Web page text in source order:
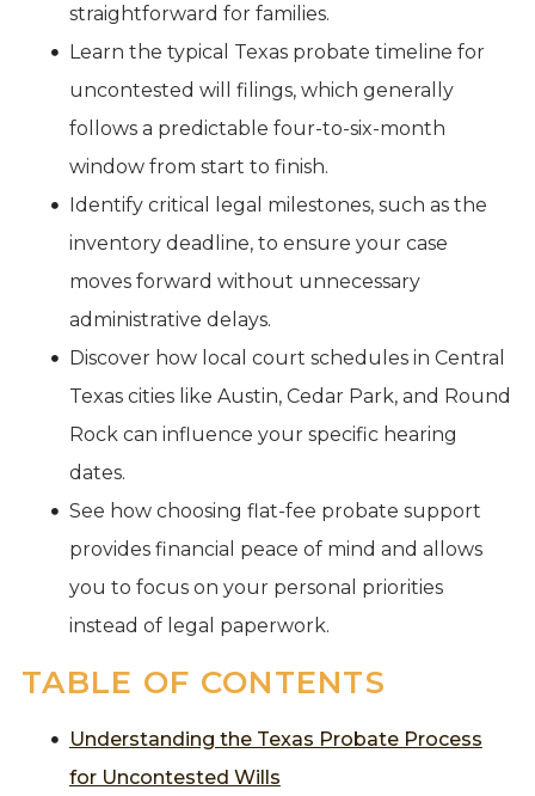
straightforward for families.
Learn the typical Texas probate timeline for
uncontested will filings, which generally
follows a predictable four-to-six-month
window from start to finish.
Identify critical legal milestones, such as the
inventory deadline, to ensure your case
moves forward without unnecessary
administrative delays.
Discover how local court schedules in Central
Texas cities like Austin, Cedar Park, and Round
Rock can influence your specific hearing
dates.
See how choosing flat-fee probate support
provides financial peace of mind and allows
you to focus on your personal priorities
instead of legal paperwork.
TABLE OF CONTENTS
Understanding the Texas Probate Process
for Uncontested Wills